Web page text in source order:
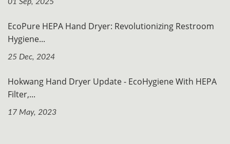
01 Sep, 2025
EcoPure HEPA Hand Dryer: Revolutionizing Restroom
Hygiene...
25 Dec, 2024
Hokwang Hand Dryer Update - EcoHygiene With HEPA
Filter,...
17 May, 2023